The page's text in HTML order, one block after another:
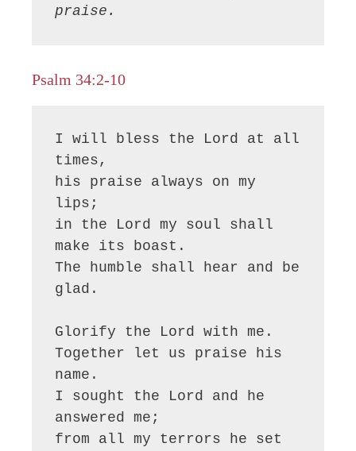
praise.
Psalm 34:2-10
I will bless the Lord at all
times,
his praise always on my
lips;
in the Lord my soul shall
make its boast.
The humble shall hear and be
glad.
Glorify the Lord with me.
Together let us praise his
name.
I sought the Lord and he
answered me;
from all my terrors he set